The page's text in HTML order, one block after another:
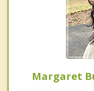
Margaret